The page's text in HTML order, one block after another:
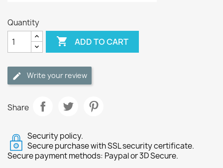
Quantity
 ADD TO CART
Write your review
Share
Security policy.
Secure purchase with SSL security certificate.
Secure payment methods: Paypal or 3D Secure.